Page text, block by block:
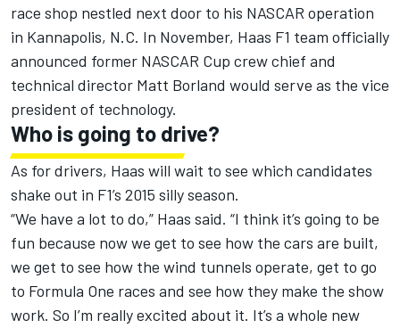
race shop nestled next door to his NASCAR operation
in Kannapolis, N.C. In November, Haas F1 team officially
announced former NASCAR Cup crew chief and
technical director Matt Borland would serve as the vice
president of technology.
Who is going to drive?
As for drivers, Haas will wait to see which candidates
shake out in F1’s 2015 silly season.
“We have a lot to do,” Haas said. “I think it’s going to be
fun because now we get to see how the cars are built,
we get to see how the wind tunnels operate, get to go
to Formula One races and see how they make the show
work. So I’m really excited about it. It’s a whole new